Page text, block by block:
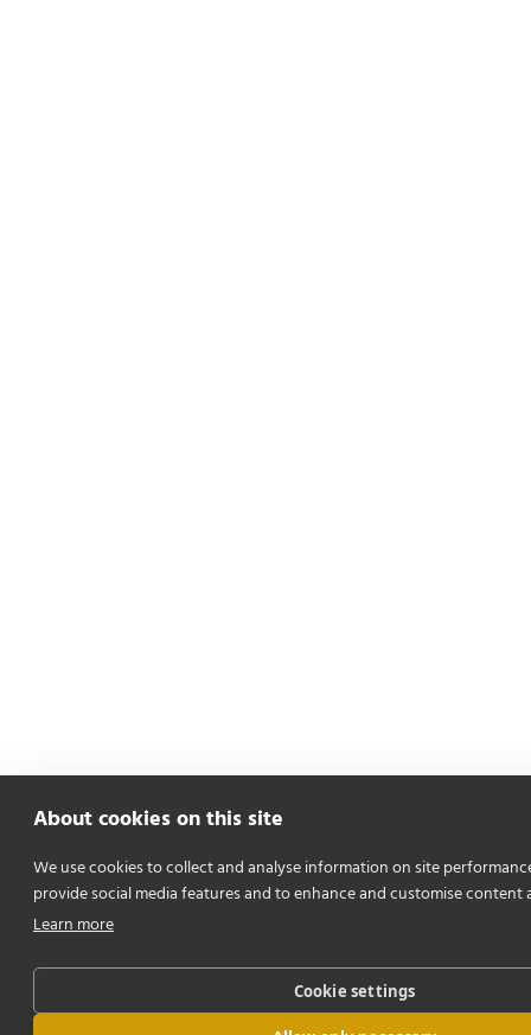
About cookies on this site
We use cookies to collect and analyse information on site
provide social media features and to enhance and customise content
Learn more
Cookie settings